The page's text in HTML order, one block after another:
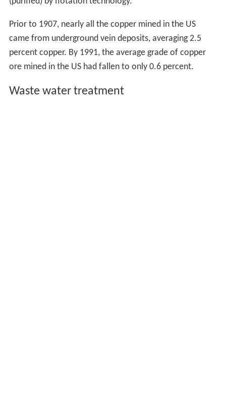
Prior to 1907, nearly all the copper mined in the US
came from underground vein deposits, averaging 2.5
percent copper. By 1991, the average grade of copper
ore mined in the US had fallen to only 0.6 percent.
Waste water treatment